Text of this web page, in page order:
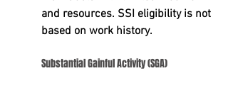
and resources. SSI eligibility is not
based on work history.
Substantial Gainful Activity (SGA)